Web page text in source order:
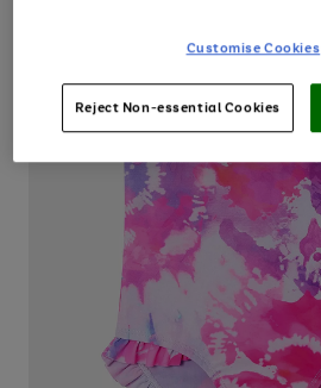
Customise Cookies
Reject Non-essential Cookies